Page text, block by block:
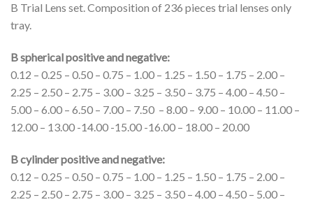
B Trial Lens set. Composition of 236 pieces trial lenses only
tray.
B spherical positive and negative:
0.12 – 0.25 – 0.50 – 0.75 – 1.00 – 1.25 – 1.50 – 1.75 – 2.00 –
2.25 – 2.50 – 2.75 – 3.00 – 3.25 – 3.50 – 3.75 – 4.00 – 4.50 –
5.00 – 6.00 – 6.50 – 7.00 – 7.50 – 8.00 – 9.00 – 10.00 – 11.00 –
12.00 – 13.00 -14.00 -15.00 -16.00 – 18.00 – 20.00
B cylinder positive and negative:
0.12 – 0.25 – 0.50 – 0.75 – 1.00 – 1.25 – 1.50 – 1.75 – 2.00 –
2.25 – 2.50 – 2.75 – 3.00 – 3.25 – 3.50 – 4.00 – 4.50 – 5.00 –